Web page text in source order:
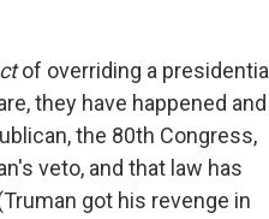
of overriding a presidential
they have happened and
the 80th Congress,
veto, and that law has
got his revenge in